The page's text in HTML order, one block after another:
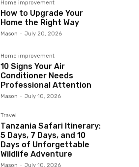
Home improvement
How to Upgrade Your
Home the Right Way
Mason - July 20, 2026
Home improvement
10 Signs Your Air
Conditioner Needs
Professional Attention
Mason - July 10, 2026
Travel
Tanzania Safari Itinerary:
5 Days, 7 Days, and 10
Days of Unforgettable
Wildlife Adventure
Mason - July 10, 2026